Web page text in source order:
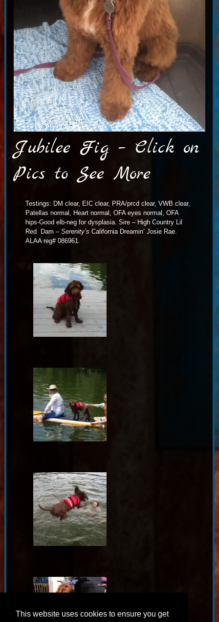
This website uses cookies to ensure you get
Jubilee Fig – Click on
Pics to See More
Testings: DM clear, EIC clear, PRA/prcd clear, VWB clear,
Patellas normal, Heart normal, OFA eyes normal, OFA
hips-Good elb-neg for dysplasia. Sire – High Country Lil
Red Dam – Serenity’s California Dreamin’ Josie Rae.
ALAA reg# 086961.